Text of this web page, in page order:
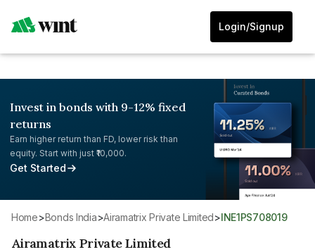
Login/Signup
Invest in bonds with 9-12% fixed
returns
Earn higher return than FD, lower risk than
equity. Start with just ₹10,000.
Get Started
Home> Bonds India> Airamatrix Private Limited> INE1PS708019
Airamatrix Private Limited